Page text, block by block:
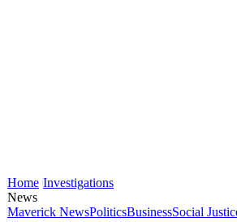
Home Investigations
News
Maverick NewsPoliticsBusinessSocial